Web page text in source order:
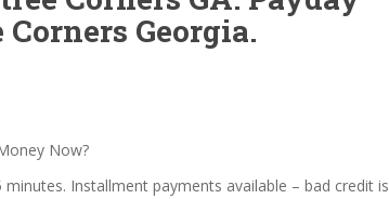
Georgia.
Now?
Installment payments available – bad credit is